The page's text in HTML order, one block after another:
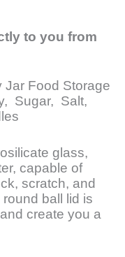
to you from
Jar Food Storage
Sugar, Salt,
glass,
capable of
scratch, and
ball lid is
create you a